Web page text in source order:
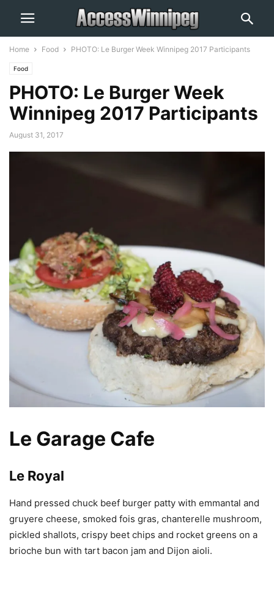
Home Food PHOTO: Le Burger Week Winnipeg 2017 Participants
Food
PHOTO: Le Burger Week
Winnipeg 2017 Participants
August 31, 2017
Le Garage Cafe
Le Royal
Hand pressed chuck beef burger patty with emmantal and
gruyere cheese, smoked fois gras, chanterelle mushroom,
pickled shallots, crispy beet chips and rocket greens on a
brioche bun with tart bacon jam and Dijon aioli.